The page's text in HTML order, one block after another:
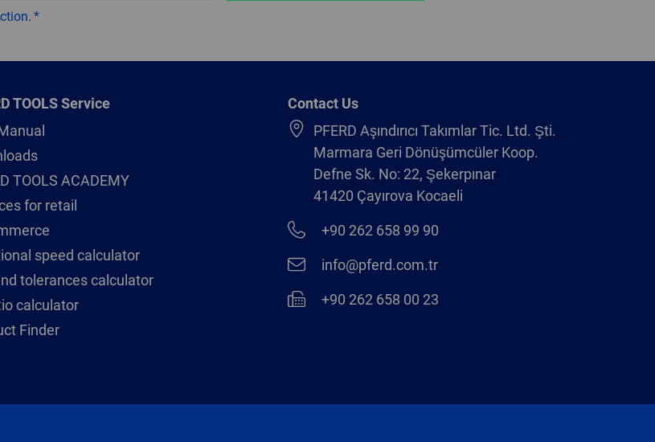
.
TOOLS Service
TOOLS ACADEMY
for retail
speed calculator
tolerances calculator
calculator
Finder
Contact Us
PFERD Aşındırıcı Takımlar Tic. Ltd. Şti.
Marmara Geri Dönüşümcüler Koop.
Defne Sk. No: 22, Şekerpınar
41420 Çayırova Kocaeli
+90 262 658 99 90
info@pferd.com.tr
+90 262 658 00 23